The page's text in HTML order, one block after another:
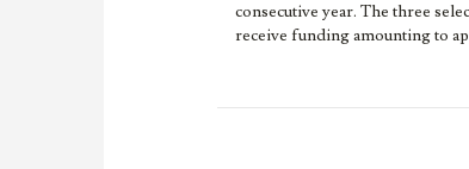
consecutive year. The three
receive funding amounting to